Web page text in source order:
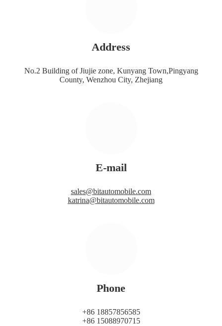
Address
No.2 Building of Jiujie zone, Kunyang Town,Pingyang
County, Wenzhou City, Zhejiang
E-mail
sales@bitautomobile.com
katrina@bitautomobile.com
Phone
+86 18857856585
+86 15088970715